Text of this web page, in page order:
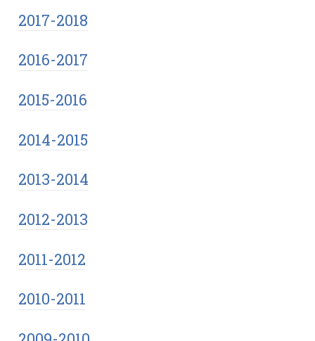
2017-2018
2016-2017
2015-2016
2014-2015
2013-2014
2012-2013
2011-2012
2010-2011